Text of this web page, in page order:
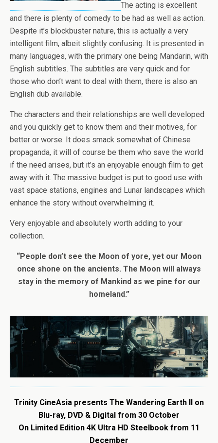
The acting is excellent
and there is plenty of comedy to be had as well as action.
Despite it’s blockbuster nature, this is actually a very
intelligent film, albeit slightly confusing. It is presented in
many languages, with the primary one being Mandarin, with
English subtitles. The subtitles are very quick and for
those who don’t want to deal with them, there is also an
English dub available.
The characters and their relationships are well developed
and you quickly get to know them and their motives, for
better or worse. It does smack somewhat of Chinese
propaganda, it will of course be them who save the world
if the need arises, but it’s an enjoyable enough film to get
away with it. The massive budget is put to good use with
vast space stations, engines and Lunar landscapes which
enhance the story without overwhelming it.
Very enjoyable and absolutely worth adding to your
collection.
“People don’t see the Moon of yore, yet our Moon
once shone on the ancients. The Moon will always
stay in the memory of Mankind as we pine for our
homeland.”
Trinity CineAsia presents The Wandering Earth II on
Blu-ray, DVD & Digital from 30 October
On Limited Edition 4K Ultra HD Steelbook from 11
December